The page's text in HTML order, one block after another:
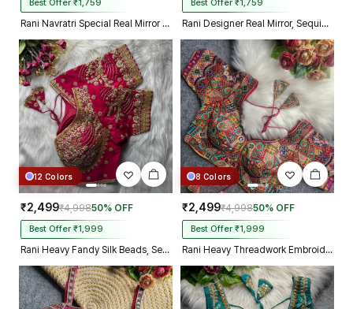
Best Offer ₹1,759
Rani Navratri Special Real Mirror Thread & Kaudi Work Spaghetti Blouse
Best Offer ₹1,759
Rani Designer Real Mirror, Sequin & Kodi Work Sleeveless Navratri Blouse
12 Colors
₹2,499₹4,99850% OFF
Best Offer ₹1,999
Rani Heavy Fandy Silk Beads, Sequin & Cording Work Designer Blouse
8 Colors
₹2,499₹4,99850% OFF
Best Offer ₹1,999
Rani Heavy Threadwork Embroidery Navratri Blouse With Real Mirror Work